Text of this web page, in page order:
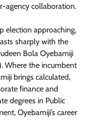
agency collaboration.
election approaching,
sharply with the
Bola Oyebamiji
Where the incumbent
brings calculated,
finance and
degrees in Public
Oyebamiji’s career